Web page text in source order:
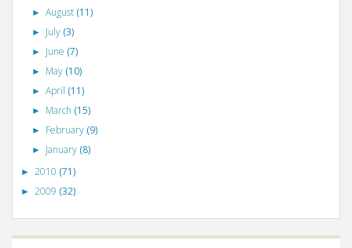
►August (11)
► July (3)
► June (7)
► May (10)
►April (11)
► March (15)
► February (9)
► January (8)
► 2010 (71)
► 2009 (32)